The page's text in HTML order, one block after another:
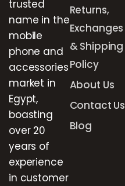
trusted
name in the
mobile
phone and
accessories
market in
Egypt,
boasting
over 20
years of
experience
in customer
Returns,
Exchanges
& Shipping
Policy
About Us
Contact Us
Blog